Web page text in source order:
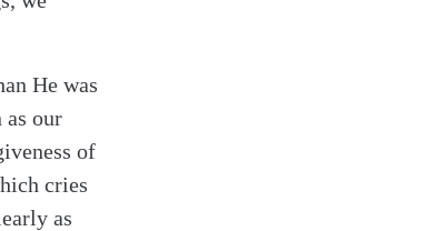
He was
as our
of
cries
as